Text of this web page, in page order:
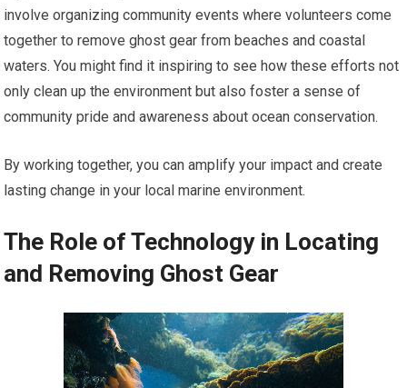
involve organizing community events where volunteers come
together to remove ghost gear from beaches and coastal
waters. You might find it inspiring to see how these efforts not
only clean up the environment but also foster a sense of
community pride and awareness about ocean conservation.
By working together, you can amplify your impact and create
lasting change in your local marine environment.
The Role of Technology in Locating
and Removing Ghost Gear